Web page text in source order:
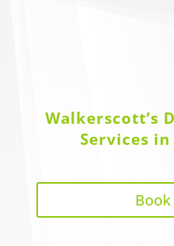
Walkerscott’s
Services